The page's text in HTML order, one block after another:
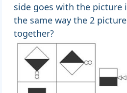
side goes with the
the same way the 2
together?